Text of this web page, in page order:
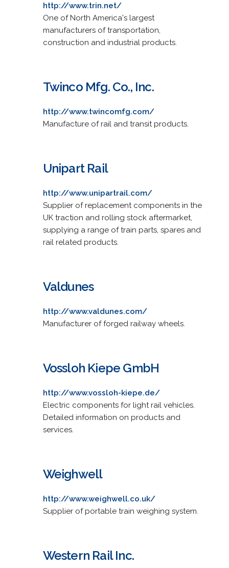
http://www.trin.net/
One of North America's largest
manufacturers of transportation,
construction and industrial products.
Twinco Mfg. Co., Inc.
http://www.twincomfg.com/
Manufacture of rail and transit products.
Unipart Rail
http://www.unipartrail.com/
Supplier of replacement components in the
UK traction and rolling stock aftermarket,
supplying a range of train parts, spares and
rail related products.
Valdunes
http://www.valdunes.com/
Manufacturer of forged railway wheels.
Vossloh Kiepe GmbH
http://www.vossloh-kiepe.de/
Electric components for light rail vehicles.
Detailed information on products and
services.
Weighwell
http://www.weighwell.co.uk/
Supplier of portable train weighing system.
Western Rail Inc.